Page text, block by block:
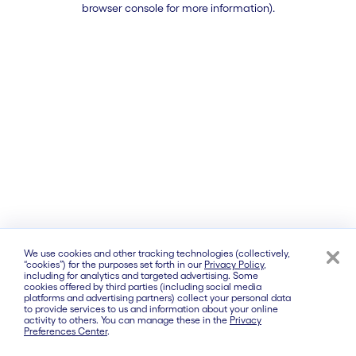
browser console for more information).
We use cookies and other tracking technologies (collectively,
“cookies”) for the purposes set forth in our Privacy Policy,
including for analytics and targeted advertising. Some
cookies offered by third parties (including social media
platforms and advertising partners) collect your personal data
to provide services to us and information about your online
activity to others. You can manage these in the Privacy
Preferences Center.